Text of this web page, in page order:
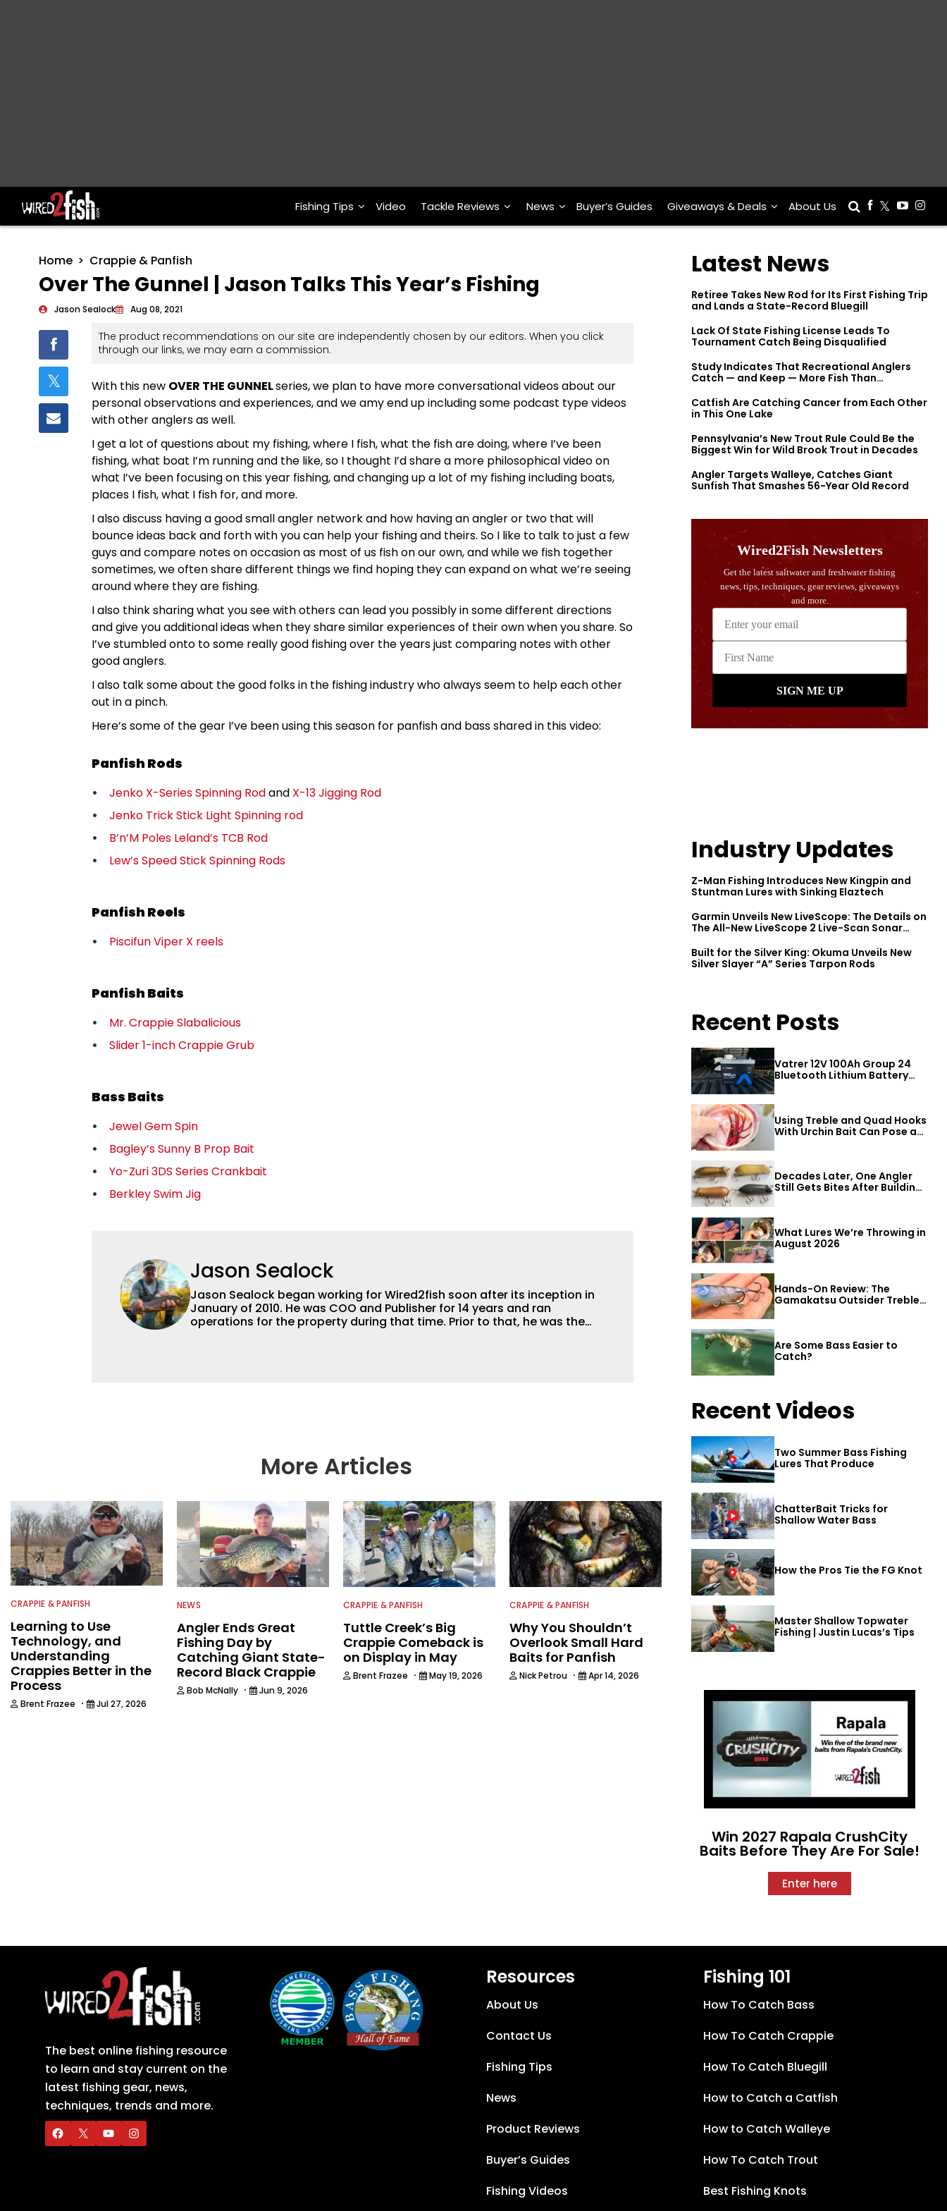
Main Navigation Fishing Tips Video Tackle Reviews News Buyer’s Guides Giveaways & Deals About Us
Home Crappie & Panfish
Over The Gunnel | Jason Talks This Year’s Fishing
Jason Sealock Aug 08, 2021
The product recommendations on our site are independently chosen by our editors. When you click
through our links, we may earn a commission.
With this new OVER THE GUNNELseries, we plan to have more conversational videos about our
personal observations and experiences, and we amy end up including some podcast type videos
with other anglers as well.
I get a lot of questions about my fishing, where I fish, what the fish are doing, where I’ve been
fishing, what boat I’m running and the like, so I thought I’d share a more philosophical video on
what I’ve been focusing on this year fishing, and changing up a lot of my fishing including boats,
places I fish, what I fish for, and more.
I also discuss having a good small angler network and how having an angler or two that will
bounce ideas back and forth with you can help your fishing and theirs. So I like to talk to just a few
guys and compare notes on occasion as most of us fish on our own, and while we fish together
sometimes, we often share different things we find hoping they can expand on what we’re seeing
around where they are fishing.
I also think sharing what you see with others can lead you possibly in some different directions
and give you additional ideas when they share similar experiences of their own when you share. So
I’ve stumbled onto to some really good fishing over the years just comparing notes with other
good anglers.
I also talk some about the good folks in the fishing industry who always seem to help each other
out in a pinch.
Here’s some of the gear I’ve been using this season for panfish and bass shared in this video:
Panfish Rods
Jenko X-Series Spinning Rodand X-13 Jigging Rod
Jenko Trick Stick Light Spinning rod
B’n’M Poles Leland’s TCB Rod
Lew’s Speed Stick Spinning Rods
Panfish Reels
Piscifun Viper X reels
Panfish Baits
Mr. Crappie Slabalicious
Slider 1-inch Crappie Grub
Bass Baits
Jewel Gem Spin
Bagley’s Sunny B Prop Bait
Yo-Zuri 3DS Series Crankbait
Berkley Swim Jig
Jason Sealock
Jason Sealock began working for Wired2fish soon after its inception in
January of 2010. He was COO and Publisher for 14 years and ran
operations for the property during that time. Prior to that, he was the
More Articles
CRAPPIE & PANFISH
Learning to Use
Technology, and
Understanding
Crappies Better in the
Process
Brent Frazee · Jul 27, 2026
NEWS
Angler Ends Great
Fishing Day by
Catching Giant State-
Record Black Crappie
Bob McNally · Jun 9, 2026
CRAPPIE & PANFISH
Tuttle Creek’s Big
Crappie Comeback is
on Display in May
Brent Frazee · May 19, 2026
CRAPPIE & PANFISH
Why You Shouldn’t
Overlook Small Hard
Baits for Panfish
Nick Petrou · Apr 14, 2026
Latest News
Retiree Takes New Rod for Its First Fishing Trip
and Lands a State-Record Bluegill
Lack Of State Fishing License Leads To
Tournament Catch Being Disqualified
Study Indicates That Recreational Anglers
Catch — and Keep — More Fish Than
Catfish Are Catching Cancer from Each Other
in This One Lake
Pennsylvania’s New Trout Rule Could Be the
Biggest Win for Wild Brook Trout in Decades
Angler Targets Walleye, Catches Giant
Sunfish That Smashes 56-Year Old Record
Industry Updates
Z-Man Fishing Introduces New Kingpin and
Stuntman Lures with Sinking Elaztech
Garmin Unveils New LiveScope: The Details on
The All-New LiveScope 2 Live-Scan Sonar
Built for the Silver King: Okuma Unveils New
Silver Slayer “A” Series Tarpon Rods
Recent Posts
Vatrer 12V 100Ah Group 24
Bluetooth Lithium Battery
Review
Using Treble and Quad Hooks
With Urchin Bait Can Pose a
Decades Later, One Angler
Still Gets Bites After Building
What Lures We’re Throwing in
August 2026
Hands-On Review: The
Gamakatsu Outsider Treble
Hook
Are Some Bass Easier to
Catch?
Recent Videos
Two Summer Bass Fishing
Lures That Produce
ChatterBait Tricks for
Shallow Water Bass
How the Pros Tie the FG Knot
Master Shallow Topwater
Fishing | Justin Lucas’s Tips
Win 2027 Rapala CrushCity
Baits Before They Are For Sale!
Enter here
The best online fishing resource
to learn and stay current on the
latest fishing gear, news,
techniques, trends and more.
Resources
About Us
Contact Us
Fishing Tips
News
Product Reviews
Buyer’s Guides
Fishing Videos
Fishing 101
How To Catch Bass
How To Catch Crappie
How To Catch Bluegill
How to Catch a Catfish
How to Catch Walleye
How To Catch Trout
Best Fishing Knots